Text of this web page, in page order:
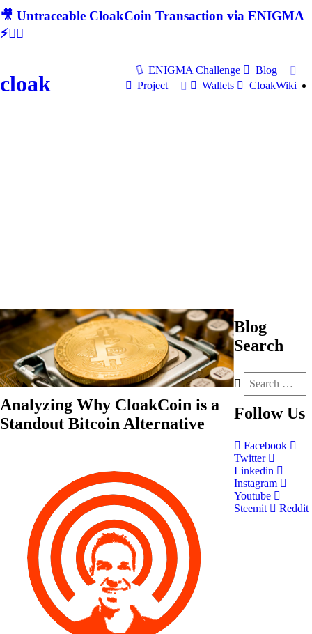
🎥 Untraceable CloakCoin Transaction via ENIGMA
⚡🕵‍♂
cloak
ENIGMA Challenge
Blog
Project
Wallets CloakWiki
Analyzing Why CloakCoin is a
Standout Bitcoin Alternative
Blog
Search
Follow Us
Facebook
Twitter
Linkedin
Instagram
Youtube
Steemit
Reddit